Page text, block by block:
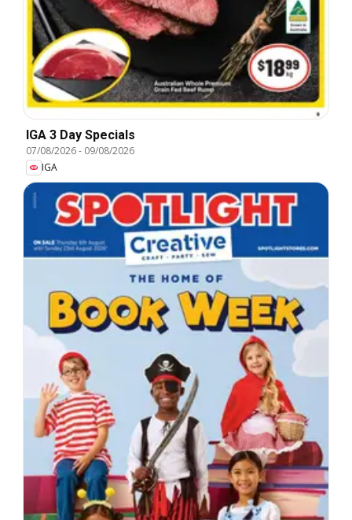
IGA 3 Day Specials
07/08/2026- 09/08/2026
IGA